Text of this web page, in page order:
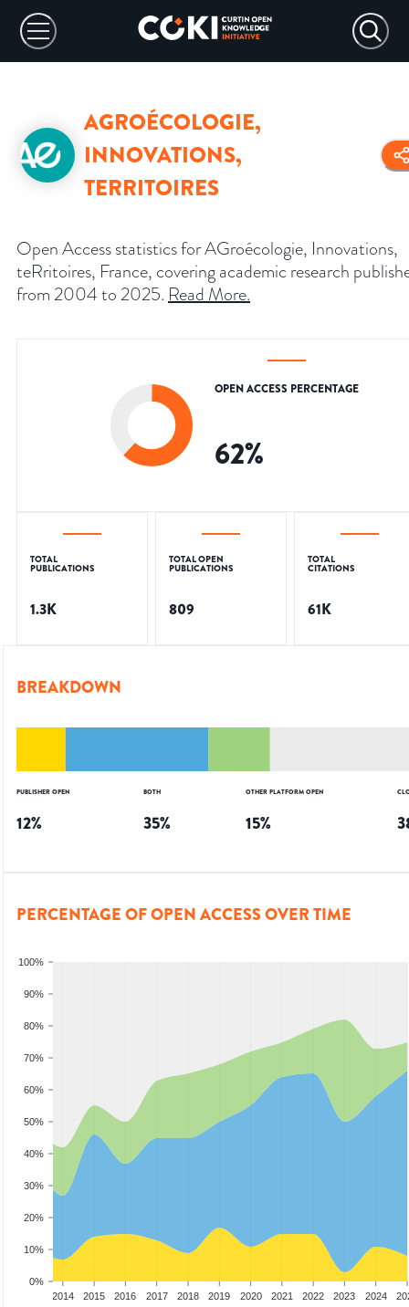
AGROÉCOLOGIE,
INNOVATIONS,
TERRITOIRES
Open Access statistics for AGroécologie, Innovations,
teRritoires, France, covering academic research
from 2004 to 2025. Read More.
OPEN ACCESS PERCENTAGE
62%
TOTAL
PUBLICATIONS
1.3K
TOTAL OPEN
PUBLICATIONS
809
TOTAL
CITATIONS
61K
BREAKDOWN
PUBLISHER OPEN
12%
BOTH
35%
OTHER PLATFORM OPEN
15%
PERCENTAGE OF OPEN ACCESS OVER TIME
0%
10%
20%
30%
40%
50%
60%
70%
80%
90%
100%
2014 2015 2016 2017 2018 2019 2020 2021 2022 2023 2024